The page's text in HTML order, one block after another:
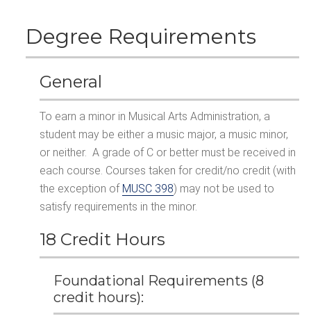
Degree Requirements
General
To earn a minor in Musical Arts Administration, a
student may be either a music major, a music minor,
or neither. A grade of C or better must be received in
each course. Courses taken for credit/no credit (with
the exception of MUSC 398) may not be used to
satisfy requirements in the minor.
18 Credit Hours
Foundational Requirements (8
credit hours):